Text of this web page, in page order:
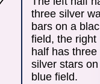
three silver
bars on a
field, the right
half has three
silver stars
blue field.